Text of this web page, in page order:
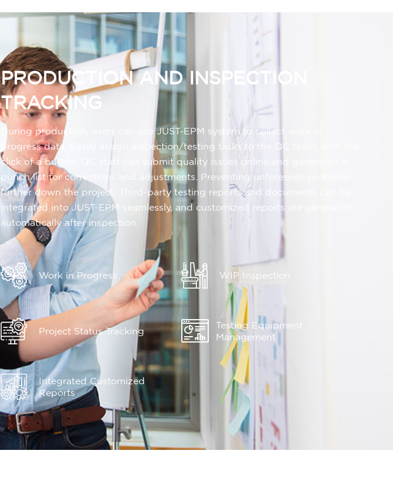
PRODUCTION AND INSPECTION
TRACKING
During production, users can use JUST-EPM system to collect work in
progress data. Easily assign inspection/testing tasks to the QC team, with the
click of a button, QC staff can submit quality issues online and generated a
punch list for corrections and adjustments. Preventing unforeseen problems
further down the project. Third-party testing reports and documents can be
integrated into JUST-EPM seamlessly, and customized reports are generated
automatically after inspection.
Work in Progress WIP Inspection
Project Status Tracking
Testing Equipment
Management
Integrated Customized
Reports